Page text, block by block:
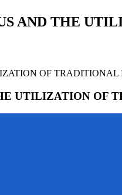
AND THE
OF
UTILIZATION